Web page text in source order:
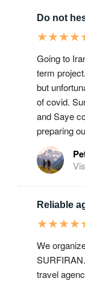
Do not
★★★★
Going to
term
but
of covid.
and Saye
preparing
Reliable
★★★★
We
travel